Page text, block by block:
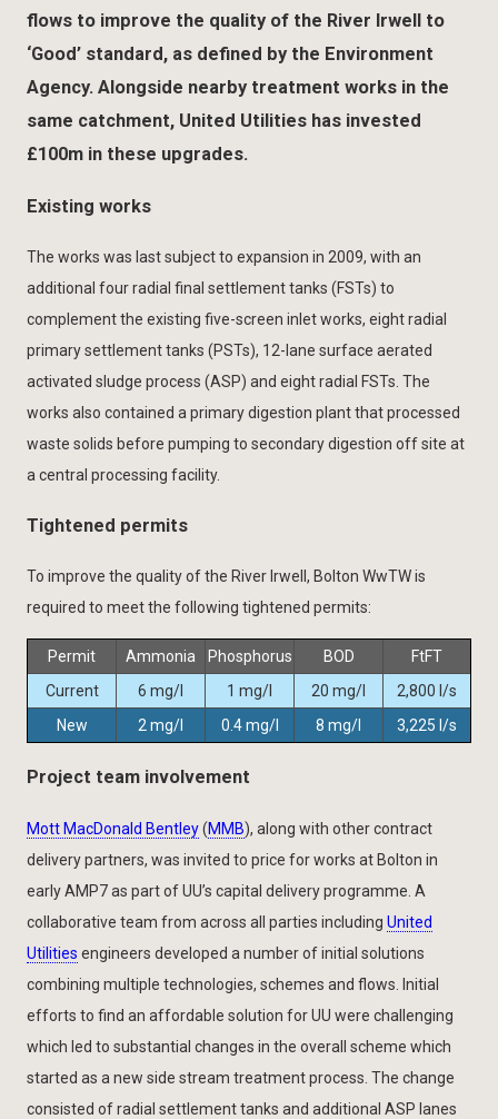
flows to improve the quality of the River Irwell to
‘Good’ standard, as defined by the Environment
Agency. Alongside nearby treatment works in the
same catchment, United Utilities has invested
£100m in these upgrades.
Existing works
The works was last subject to expansion in 2009, with an
additional four radial final settlement tanks (FSTs) to
complement the existing five-screen inlet works, eight radial
primary settlement tanks (PSTs), 12-lane surface aerated
activated sludge process (ASP) and eight radial FSTs. The
works also contained a primary digestion plant that processed
waste solids before pumping to secondary digestion off site at
a central processing facility.
Tightened permits
To improve the quality of the River Irwell, Bolton WwTW is
required to meet the following tightened permits:
Permit Ammonia Phosphorus BOD
FtFT
Current
6 mg/l 1 mg/l 20 mg/l
2,800 l/s
New
2 mg/l 0.4 mg/l 8 mg/l 3,225 l/s
Project team involvement
Mott MacDonald Bentley(MMB), along with other contract
delivery partners, was invited to price for works at Bolton in
early AMP7 as part of UU’s capital delivery programme. A
collaborative team from across all parties including United
Utilities engineers developed a number of initial solutions
combining multiple technologies, schemes and flows. Initial
efforts to find an affordable solution for UU were challenging
which led to substantial changes in the overall scheme which
started as a new side stream treatment process. The change
consisted of radial settlement tanks and additional ASP lanes